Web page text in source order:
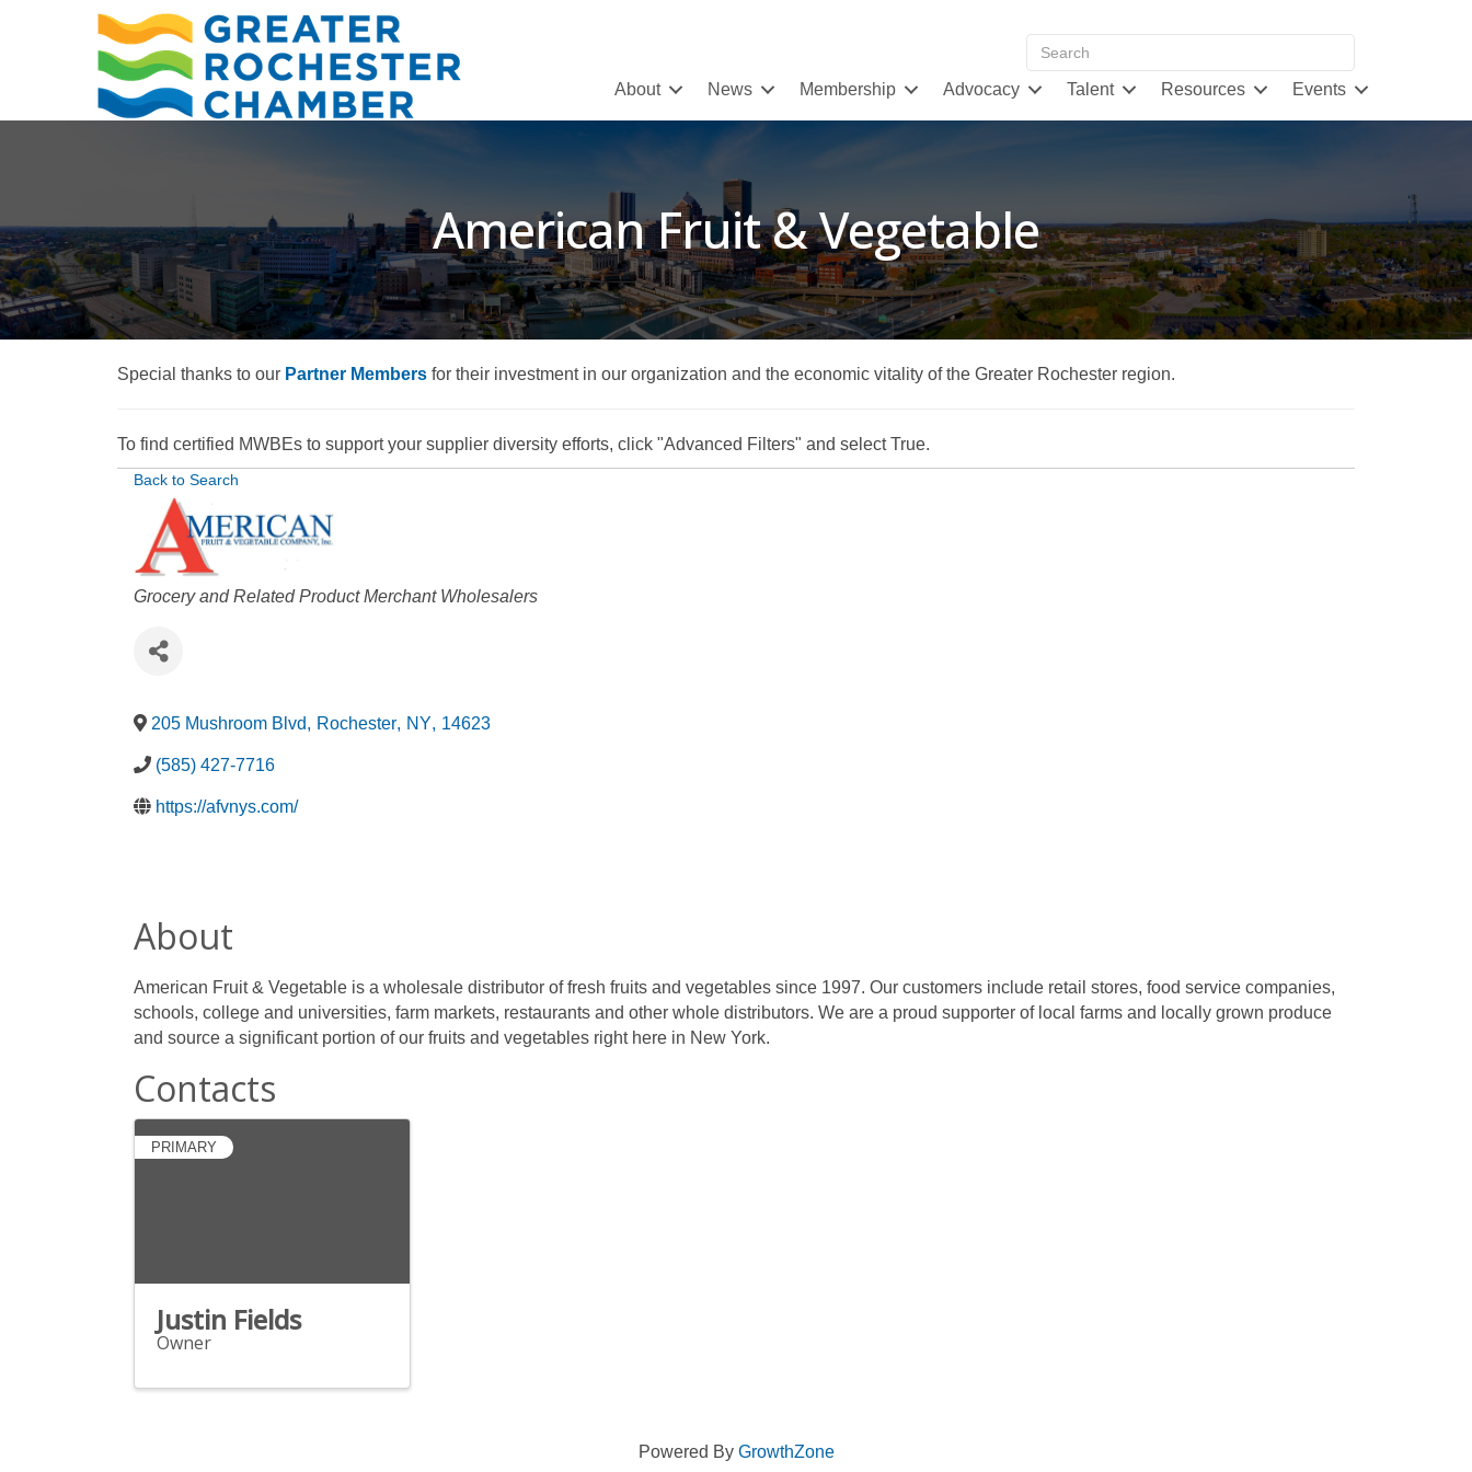
About News Membership Advocacy Talent Resources Events
American Fruit & Vegetable
Special thanks to our Partner Members for their investment in our organization and the economic vitality of the Greater Rochester region.
To find certified MWBEs to support your supplier diversity efforts, click "Advanced Filters" and select True.
Back to Search
Categories
Grocery and Related Product Merchant Wholesalers
205 Mushroom Blvd, Rochester, NY, 14623
(585) 427-7716
https://afvnys.com/
About
American Fruit & Vegetable is a wholesale distributor of fresh fruits and vegetables since 1997. Our customers include retail stores, food service companies,
schools, college and universities, farm markets, restaurants and other whole distributors. We are a proud supporter of local farms and locally grown produce
and source a significant portion of our fruits and vegetables right here in New York.
Contacts
PRIMARY
Justin Fields
Owner
Powered By GrowthZone